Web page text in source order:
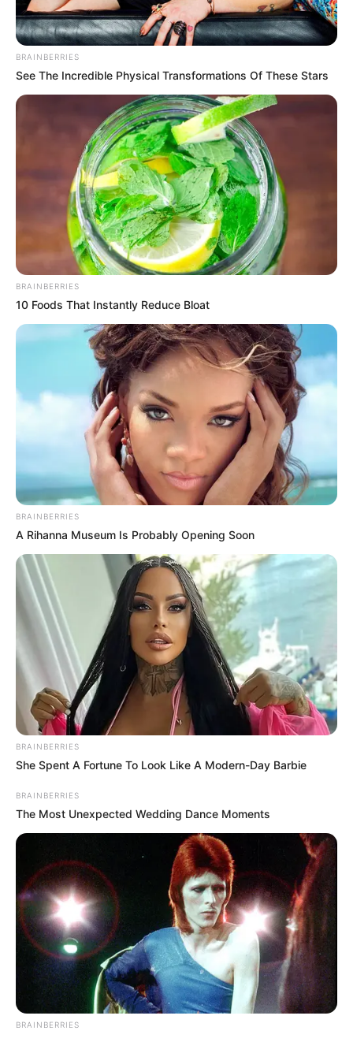
In an era of fake news and overcrowded media
marketplace, the journalists at Peoples Gazette aim
to provide quality and practical information to help
our readers stay ahead and better understand events
around them. We focus on being the balanced source
of true, stimulating and independent journalism.
The Peoples Gazette Ltd, Plot 1095, Umar Shuaibu
Avenue, Utako, Abuja.
+234 805 888 8330.